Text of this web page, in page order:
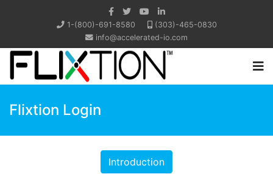
1-(800)-691-8580
(303)-465-0830
info@accelerated-io.com
Flixtion Login